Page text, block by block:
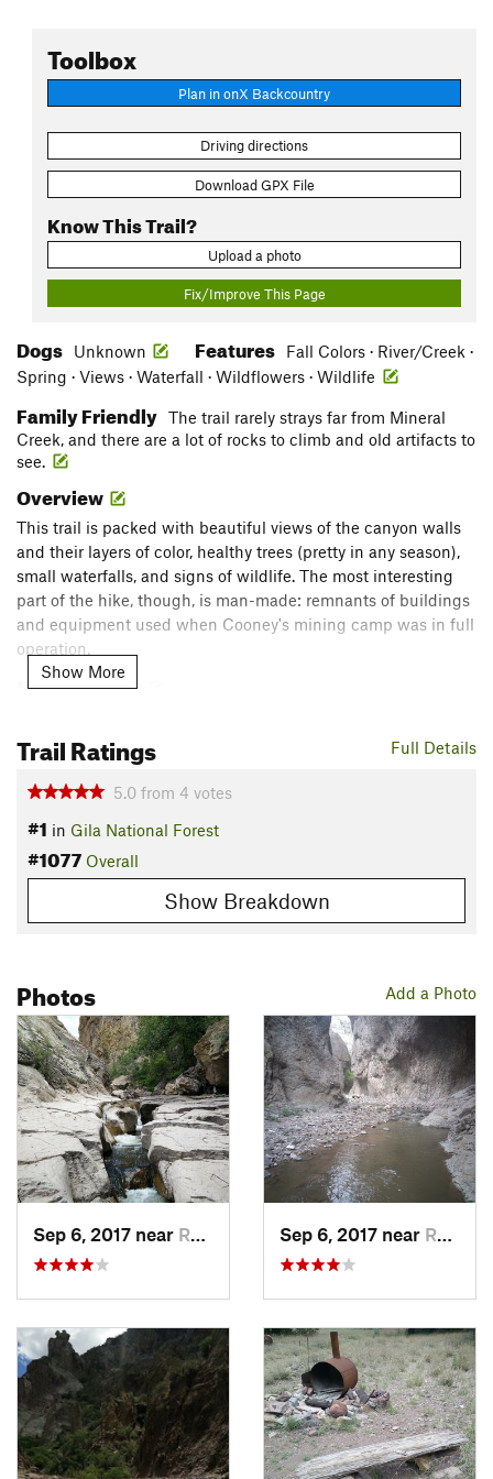
Toolbox
Plan in onX Backcountry
Driving directions
Download GPX File
Know This Trail?
Upload a photo
Fix/Improve This Page
Dogs Unknown Features
Fall Colors · River/Creek ·
Spring · Views · Waterfall · Wildflowers · Wildlife
Family Friendly The trail rarely strays far from Mineral
Creek, and there are a lot of rocks to climb and old artifacts to
see.
Overview
This trail is packed with beautiful views of the canyon walls
and their layers of color, healthy trees (pretty in any season),
small waterfalls, and signs of wildlife. The most interesting
part of the hike, though, is man-made: remnants of buildings
and equipment used when Cooney's mining camp was in full
operation.
Need to Know
crossings.
Check the weather; do not go if there is there is the
possibility of a flash flood, as the canyon would become a
Description
This trailhead is located several miles east of US-180 at the
end of Mineral Creek Road, which is just south of the Alma
creek before dying in the Alma Massacre of 1880.
From the trailhead, it only takes a little over a quarter of a
mile to get to the first water crossing. Mineral Creek can be
rather deep and cold in early spring, but otherwise is shallow
enough that the many water crossings pose little problem
other than getting your feet and ankles wet. A few of the
crossings can be done on large rocks and logs, but not all.
Cairns mark the trail most of the way, but it is difficult to get
through a slot canyon.
As you hike, you can notice many signs of the mining camp,
bars from a road that used to lead to the camp and many
other rusted metal scraps. Don't forget to look up and around
at the spectacular views of towering rock walls, little
waterfalls, and large, gnarly trees. One popular rock formation
to notice is the eye and needle, which you can see right after
the first water crossing.
Show More
Full Details
Trail Ratings
5.0 from 4 votes
#1 in Gila National Forest
#1077 Overall
Show Breakdown
Add a Photo
Photos
Sep 6, 2017 near Reserve, NM Sep 6, 2017 near Reserve, NM